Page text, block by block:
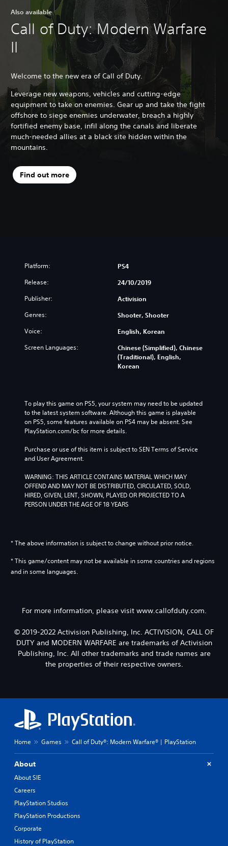
Also available
Call of Duty: Modern Warfare
II
Welcome to the new era of Call of Duty.
Leverage new weapons, vehicles and cutting-edge
equipment to take on enemies. Gear up and take the fight
offshore to siege enemies underwater, breach a highly
fortified enemy base, infil along the canals and liberate
much-needed allies at a black site hidden within the
mountains.
Find out more
Platform: PS4
Release: 24/10/2019
Publisher: Activision
Genres: Shooter, Shooter
Voice: English, Korean
Screen Languages:
Chinese (Simplified), Chinese
(Traditional), English,
Korean
To play this game on PS5, your system may need to be updated
to the latest system software. Although this game is playable
on PS5, some features available on PS4 may be absent. See
PlayStation.com/bc for more details.
Purchase or use of this item is subject to SEN Terms of Service
and User Agreement.
WARNING: THIS ARTICLE CONTAINS MATERIAL WHICH MAY
OFFEND AND MAY NOT BE DISTRIBUTED, CIRCULATED, SOLD,
HIRED, GIVEN, LENT, SHOWN, PLAYED OR PROJECTED TO A
PERSON UNDER THE AGE OF 18 YEARS
* The above information is subject to change without prior notice.
* This game/content may not be available in some countries and regions
and in some languages.
For more information, please visit www.callofduty.com.
© 2019-2022 Activision Publishing, Inc. ACTIVISION, CALL OF
DUTY and MODERN WARFARE are trademarks of Activision
Publishing, Inc. All other trademarks and trade names are
the properties of their respective owners.
Home Games Call of Duty®: Modern Warfare® | PlayStation
About
About SIE
Careers
PlayStation Studios
PlayStation Productions
Corporate
History of PlayStation